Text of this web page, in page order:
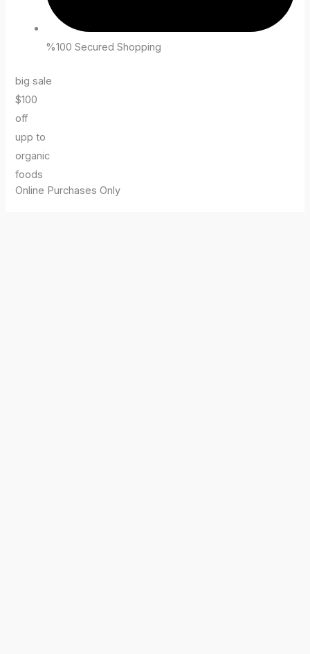
%100 Secured Shopping
big sale
$100
off
upp to
organic
foods
Online Purchases Only